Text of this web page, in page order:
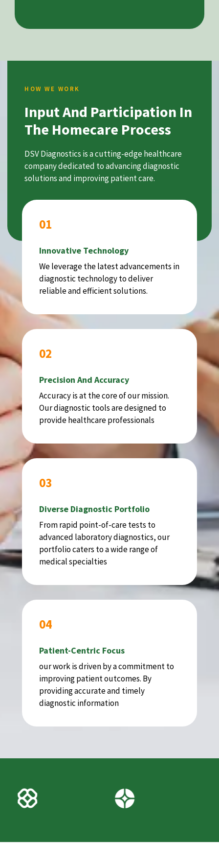
HOW WE WORK
Input And Participation In
The Homecare Process
DSV Diagnostics is a cutting-edge healthcare
company dedicated to advancing diagnostic
solutions and improving patient care.
01
Innovative Technology
We leverage the latest advancements in
diagnostic technology to deliver
reliable and efficient solutions.
02
Precision And Accuracy
Accuracy is at the core of our mission.
Our diagnostic tools are designed to
provide healthcare professionals
03
Diverse Diagnostic Portfolio
From rapid point-of-care tests to
advanced laboratory diagnostics, our
portfolio caters to a wide range of
medical specialties
04
Patient-Centric Focus
our work is driven by a commitment to
improving patient outcomes. By
providing accurate and timely
diagnostic information